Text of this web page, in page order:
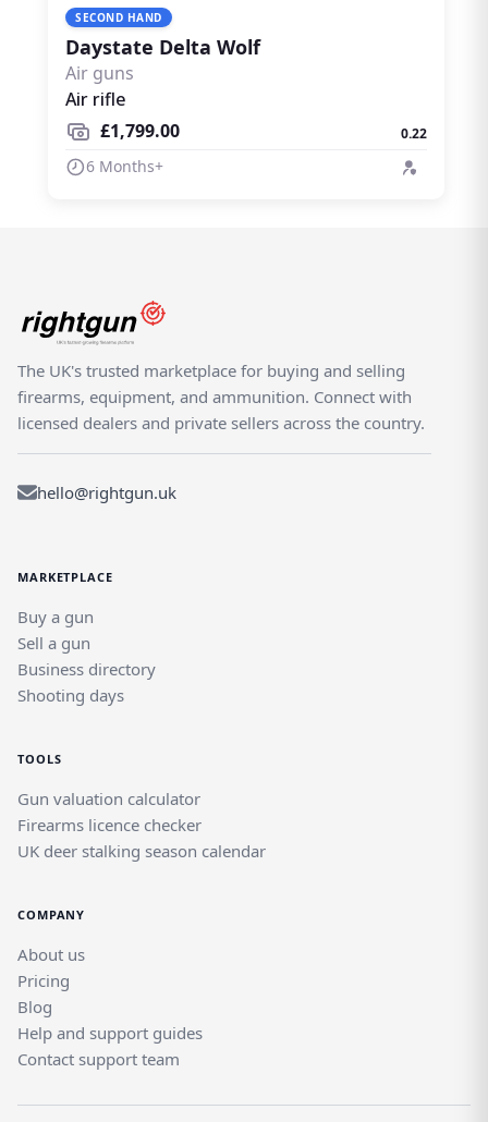
SECOND HAND
Daystate Delta Wolf
Air guns
Air rifle
£1,799.00
0.22
6 Months+
The UK's trusted marketplace for buying and selling
firearms, equipment, and ammunition. Connect with
licensed dealers and private sellers across the country.
hello@rightgun.uk
MARKETPLACE
Buy a gun
Sell a gun
Business directory
Shooting days
TOOLS
Gun valuation calculator
Firearms licence checker
UK deer stalking season calendar
COMPANY
About us
Pricing
Blog
Help and support guides
Contact support team